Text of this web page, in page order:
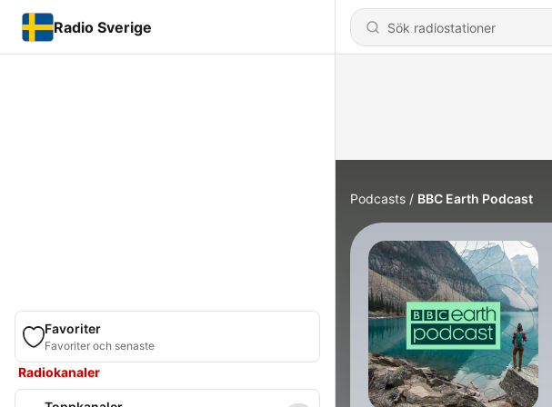
Radio Sverige
Favoriter
Favoriter och senaste
Radiokanaler
Podcasts BBC Earth Podcast